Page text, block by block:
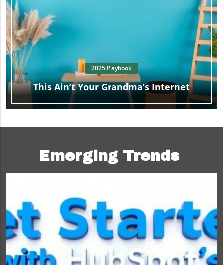
2025 Playbook
This Ain’t Your Grandma’s Internet
Emerging Trends